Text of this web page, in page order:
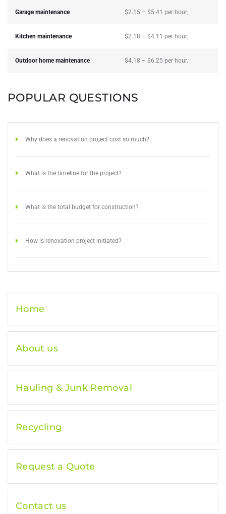
Garage maintenance $2.15 – $5.41 per hour;
Kitchen maintenance $2.18 – $4.11 per hour;
Outdoor home maintenance $4.18 – $6.25 per hour.
POPULAR QUESTIONS
Why does a renovation project cost so much?
What is the timeline for the project?
What is the total budget for construction?
How is renovation project initiated?
Home
About us
Hauling & Junk Removal
Recycling
Request a Quote
Contact us